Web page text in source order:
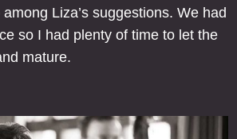
Liza’s suggestions. We had
so I had plenty of time to let the
mature.